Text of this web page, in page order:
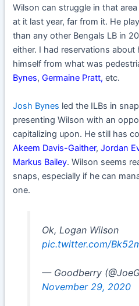
Wilson can struggle in that
at it last year, far from it. He
than any other Bengals LB in
either. I had reservations
himself from what was
Bynes,Germaine Pratt, etc.
Josh Bynes led the ILBs in
presenting Wilson with an
capitalizing upon. He still has
Akeem Davis-Gaither,Jordan
Markus Bailey. Wilson seems
snaps, especially if he can
one.
Ok, Logan Wilson
pic.twitter.com/
— Goodberry
November 29, 2020